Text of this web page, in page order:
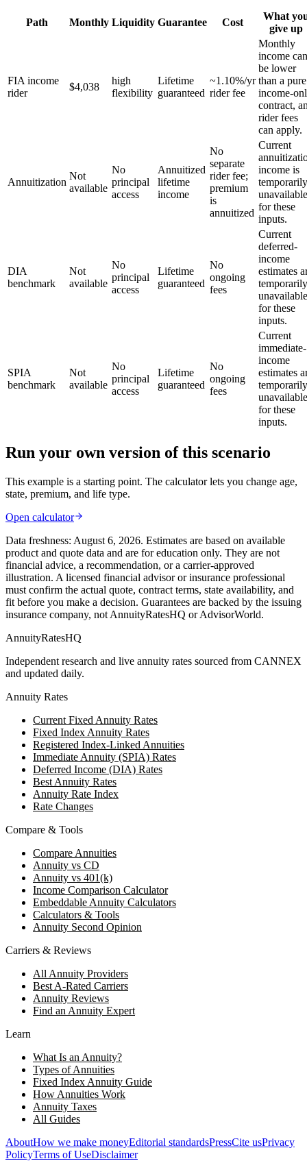
Path Monthly Liquidity Guarantee Cost
What
give up
FIA income
rider
$4,038
high
flexibility
Lifetime
guaranteed
~1.10%/yr
rider fee
Monthly
income can
be lower
than a pure
income-
contract,
rider fees
can apply.
Annuitization
Not
available
No
principal
access
Annuitized
lifetime
income
No
separate
rider fee;
premium
is
annuitized
Current
income is
temporarily
unavailable
for these
inputs.
DIA
benchmark
Not
available
No
principal
access
Lifetime
guaranteed
No
ongoing
fees
Current
deferred-
income
estimates
temporarily
unavailable
for these
inputs.
SPIA
benchmark
Not
available
No
principal
access
Lifetime
guaranteed
No
ongoing
fees
Current
immediate-
income
estimates
temporarily
unavailable
for these
inputs.
Run your own version of this scenario
This example is a starting point. The calculator lets you change age,
state, premium, and life type.
Open calculator
Data freshness: August 6, 2026. Estimates are based on available
product and quote data and are for education only. They are not
financial advice, a recommendation, or a carrier-approved
illustration. A licensed financial advisor or insurance professional
must confirm the actual quote, contract terms, state availability, and
fit before you make a decision. Guarantees are backed by the issuing
insurance company, not AnnuityRatesHQ or AdvisorWorld.
AnnuityRatesHQ
Independent research and live annuity rates sourced from CANNEX
and updated daily.
Annuity Rates
Current Fixed Annuity Rates
Fixed Index Annuity Rates
Registered Index-Linked Annuities
Immediate Annuity (SPIA) Rates
Deferred Income (DIA) Rates
Best Annuity Rates
Annuity Rate Index
Rate Changes
Compare & Tools
Compare Annuities
Annuity vs CD
Annuity vs 401(k)
Income Comparison Calculator
Embeddable Annuity Calculators
Calculators & Tools
Annuity Second Opinion
Carriers & Reviews
All Annuity Providers
Best A-Rated Carriers
Annuity Reviews
Find an Annuity Expert
Learn
What Is an Annuity?
Types of Annuities
Fixed Index Annuity Guide
How Annuities Work
Annuity Taxes
All Guides
AboutHow we make moneyEditorial standardsPressCite usPrivacy
PolicyTerms of UseDisclaimer